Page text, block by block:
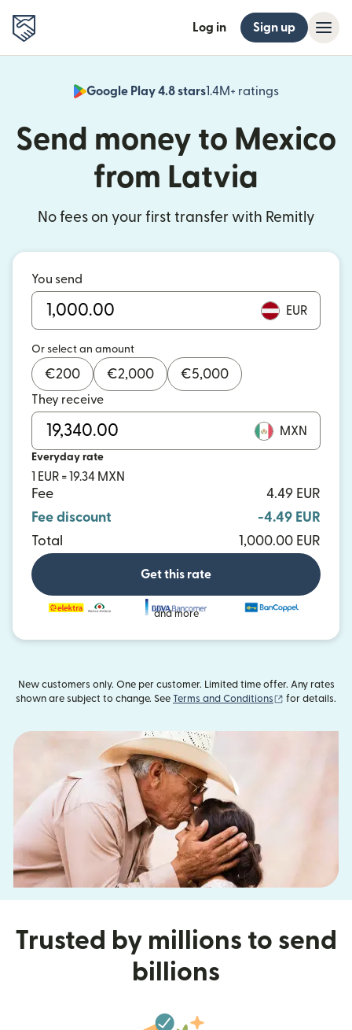
Log in Sign up
Google Play 4.8 stars1.4M+ ratings
(opens in
Send money to Mexico
from Latvia
No fees on your first transfer with Remitly
You send
EUR
Or select an amount
€200 €2,000 €5,000
They receive
MXN
Everyday rate
1 EUR = 19.34 MXN
Fee
4.49 EUR
Fee discount
-4.49 EUR
Total
1,000.00 EUR
Get this rate
and more
New customers only. One per customer. Limited time offer. Any rates
shown are subject to change. See Terms and Conditions (opens in new
for details.
Trusted by millions to send
billions